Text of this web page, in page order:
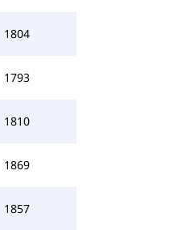
1804
1793
1810
1869
1857